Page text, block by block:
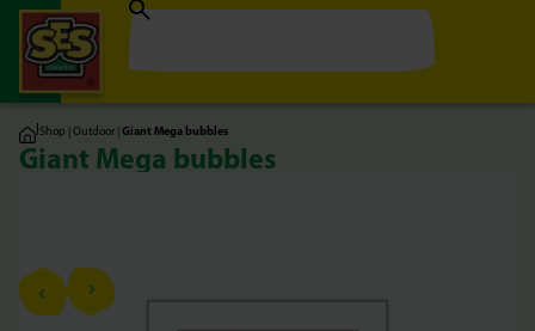
|Shop |Outdoor |Giant Mega bubbles
Giant Mega bubbles